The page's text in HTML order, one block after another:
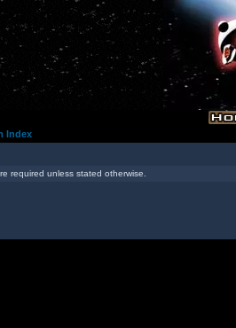
Index
required unless stated otherwise.